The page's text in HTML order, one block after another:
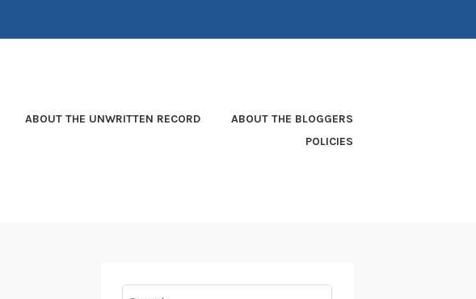
ABOUT THE UNWRITTEN RECORD
ABOUT THE BLOGGERS
POLICIES